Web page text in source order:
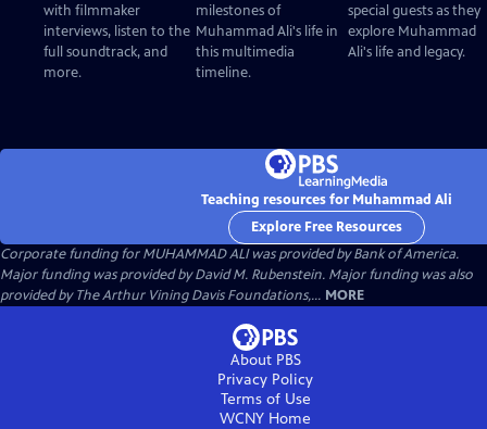
with filmmaker
interviews, listen to the
full soundtrack, and
more.
milestones of
Muhammad Ali's life in
this multimedia
timeline.
special guests as they
explore Muhammad
Ali's life and legacy.
Teaching resources for Muhammad Ali
Explore Free Resources
Corporate funding for MUHAMMAD ALI was provided by Bank of America.
Major funding was provided by David M. Rubenstein. Major funding was also
provided by The Arthur Vining Davis Foundations,... MORE
About PBS
Privacy Policy
Terms of Use
WCNY Home